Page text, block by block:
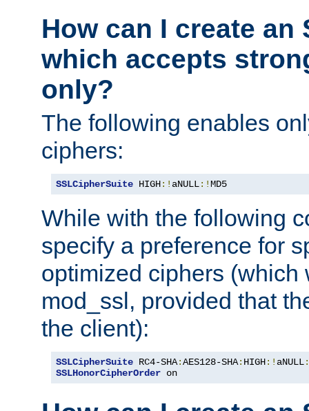
How can I create an
which accepts
only?
The following enables
ciphers:
SSLCipherSuite HIGH:! aNULL:!MD5
While with the following
specify a preference for
optimized ciphers (which
mod_ssl, provided that
the client):
SSLCipherSuite RC4-SHA:AES128-SHA: HIGH:! aNULL
SSLHonorCipherOrder on